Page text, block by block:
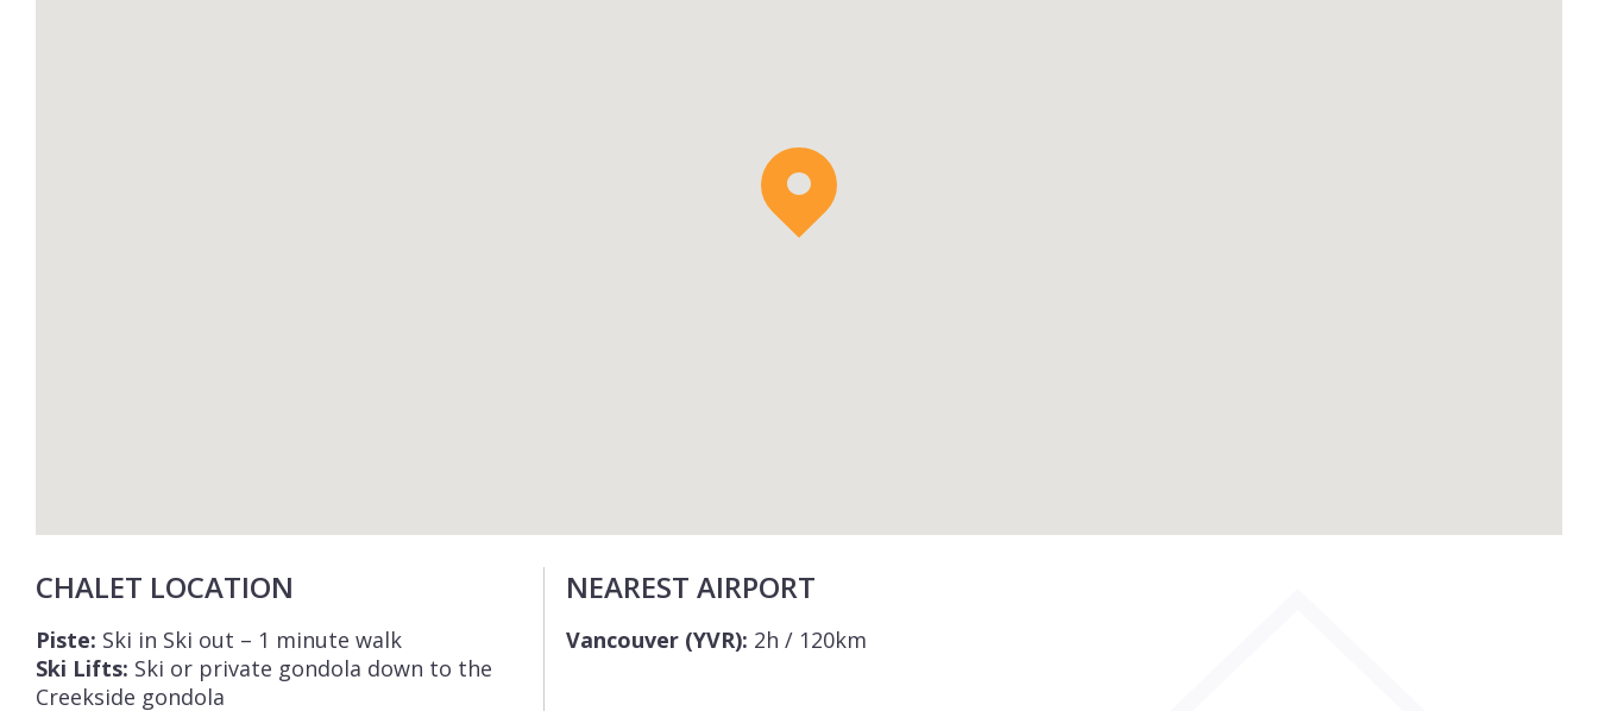
CHALET LOCATION
Piste: Ski in Ski out – 1 minute walk
Ski Lifts: Ski or private gondola down to the
Creekside gondola
NEAREST AIRPORT
Vancouver (YVR): 2h / 120km